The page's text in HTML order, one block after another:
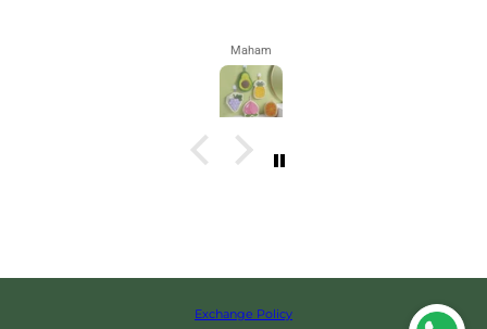
Maham
Exchange Policy